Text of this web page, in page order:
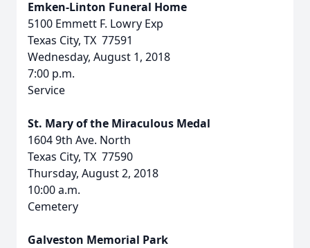
Emken-Linton Funeral Home
5100 Emmett F. Lowry Exp
Texas City, TX 77591
Wednesday, August 1, 2018
7:00 p.m.
Service
St. Mary of the Miraculous Medal
1604 9th Ave. North
Texas City, TX 77590
Thursday, August 2, 2018
10:00 a.m.
Cemetery
Galveston Memorial Park